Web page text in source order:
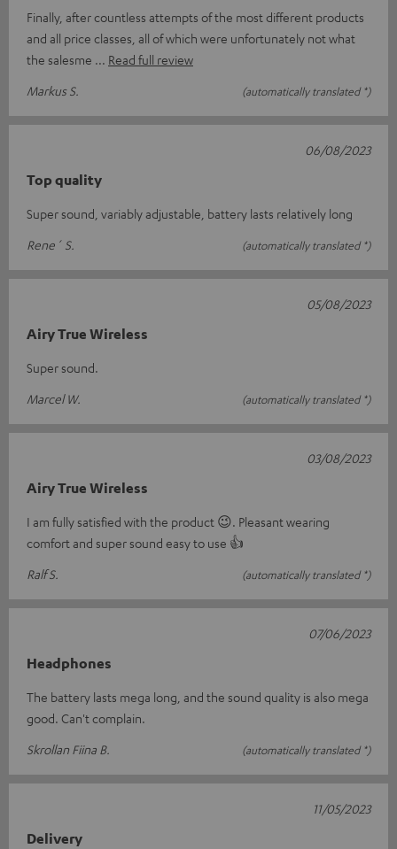
Finally, after countless attempts of the most different products
and all price classes, all of which were unfortunately not what
the salesme
Read full review
Markus S.
(automatically translated *)
Top quality
Super sound, variably adjustable, battery lasts relatively long
Rene´ S.
(automatically translated *)
06/08/2023
Airy True Wireless
Super sound.
Marcel W.
(automatically translated *)
05/08/2023
Airy True Wireless
I am fully satisfied with the product 😉. Pleasant wearing
comfort and super sound easy to use 👍
Ralf S.
(automatically translated *)
03/08/2023
Headphones
The battery lasts mega long, and the sound quality is also mega
good. Can't complain.
Skrollan Fiina B.
(automatically translated *)
07/06/2023
Delivery
11/05/2023